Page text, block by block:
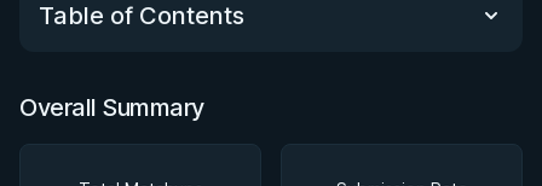
Table of Contents
Overall Summary
Overall Summary